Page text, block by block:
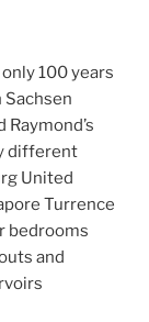
100 years
Sachsen
different
United
Turrence
bedrooms
and